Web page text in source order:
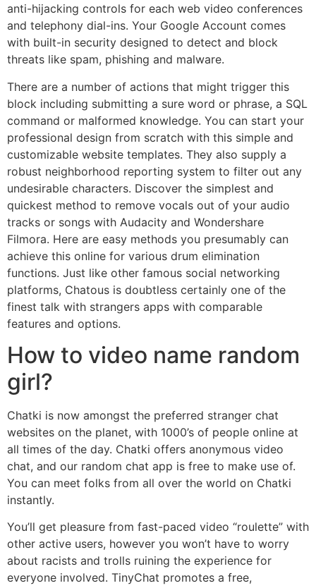
anti-hijacking controls for each web video conferences
and telephony dial-ins. Your Google Account comes
with built-in security designed to detect and block
threats like spam, phishing and malware.
There are a number of actions that might trigger this
block including submitting a sure word or phrase, a SQL
command or malformed knowledge. You can start your
professional design from scratch with this simple and
customizable website templates. They also supply a
robust neighborhood reporting system to filter out any
undesirable characters. Discover the simplest and
quickest method to remove vocals out of your audio
tracks or songs with Audacity and Wondershare
Filmora. Here are easy methods you presumably can
achieve this online for various drum elimination
functions. Just like other famous social networking
platforms, Chatous is doubtless certainly one of the
finest talk with strangers apps with comparable
features and options.
How to video name random
girl?
Chatki is now amongst the preferred stranger chat
websites on the planet, with 1000’s of people online at
all times of the day. Chatki offers anonymous video
chat, and our random chat app is free to make use of.
You can meet folks from all over the world on Chatki
instantly.
You’ll get pleasure from fast-paced video “roulette” with
other active users, however you won’t have to worry
about racists and trolls ruining the experience for
everyone involved. TinyChat promotes a free,